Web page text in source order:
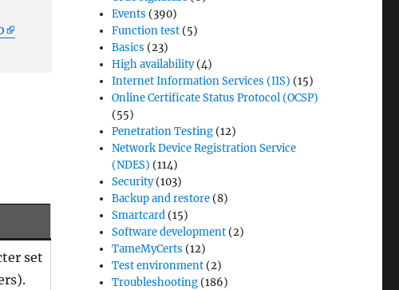
set
Events (390)
Function test (5)
Basics (23)
High availability(4)
Internet Information Services (IIS) (15)
Online Certificate Status Protocol (OCSP)
(55)
Penetration Testing (12)
Network Device Registration Service
(NDES) (114)
Security(103)
Backup and restore (8)
Smartcard (15)
Software development (2)
TameMyCerts (12)
Test environment (2)
Troubleshooting (186)